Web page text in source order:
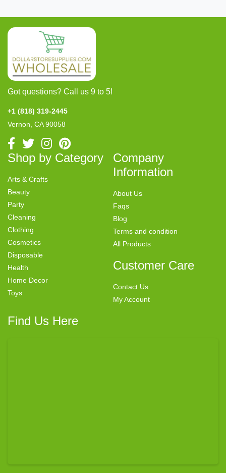
Got questions? Call us 9 to 5!
+1 (818) 319-2445
Vernon, CA 90058
Shop by Category
Arts & Crafts
Beauty
Party
Cleaning
Clothing
Cosmetics
Disposable
Health
Home Decor
Toys
Company
Information
About Us
Faqs
Blog
Terms and condition
All Products
Customer Care
Contact Us
My Account
Find Us Here